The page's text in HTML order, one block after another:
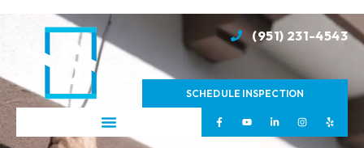
(951) 231-4543
SCHEDULE INSPECTION